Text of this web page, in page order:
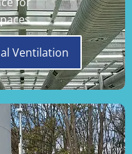
Ventilation